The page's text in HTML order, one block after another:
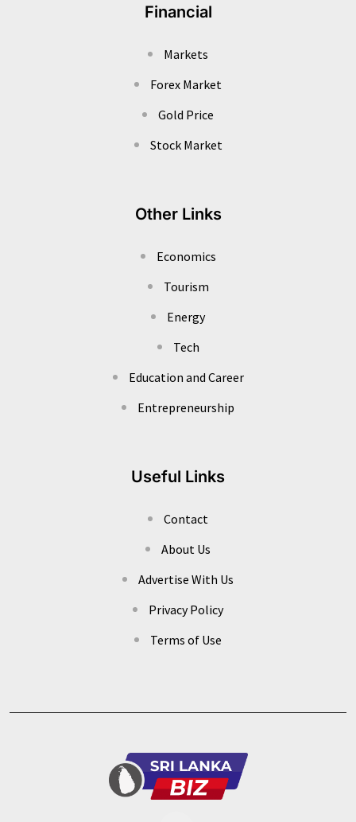
Financial
Markets
Forex Market
Gold Price
Stock Market
Other Links
Economics
Tourism
Energy
Tech
Education and Career
Entrepreneurship
Useful Links
Contact
About Us
Advertise With Us
Privacy Policy
Terms of Use